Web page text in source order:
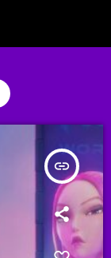
insert_link